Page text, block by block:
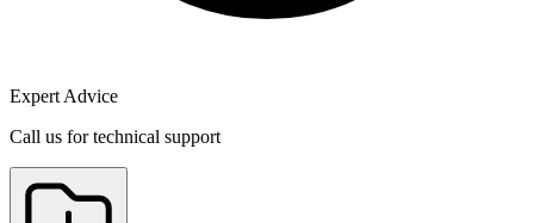
Expert Advice
Call us for technical support